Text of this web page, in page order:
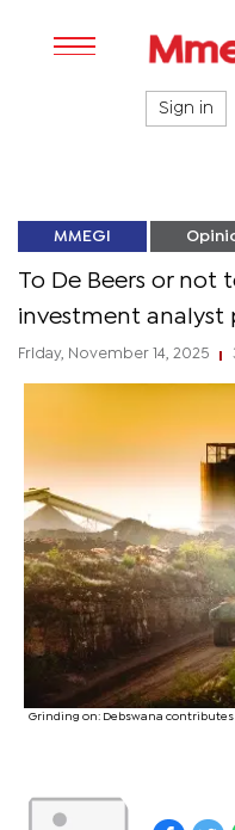
Sign in
MMEGI
To De Beers or not
investment analyst
Friday, November 14, 2025
Grinding on: Debswana